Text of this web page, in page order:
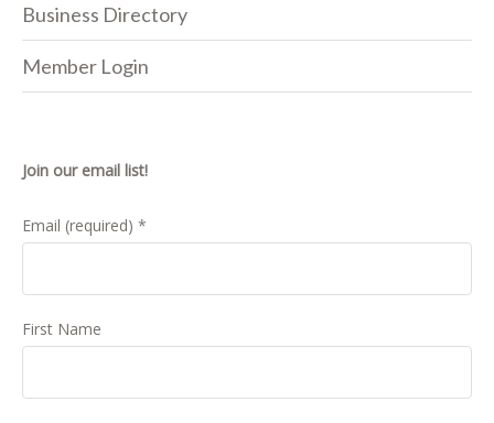
Business Directory
Member Login
Join our email list!
Email (required)*
First Name